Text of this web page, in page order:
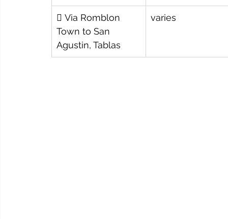
️ Via Romblon
Town to San
Agustin, Tablas
varies